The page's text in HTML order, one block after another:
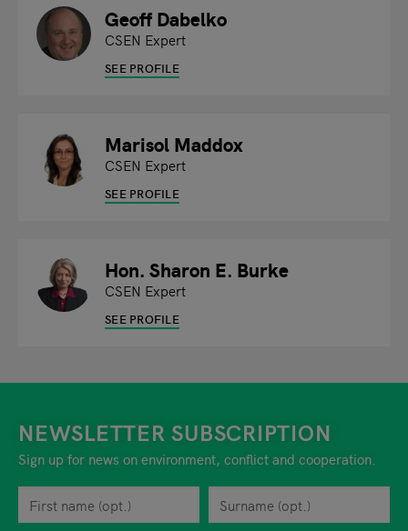
Geoff Dabelko
CSEN Expert
SEE PROFILE
Marisol Maddox
CSEN Expert
SEE PROFILE
Hon. Sharon E. Burke
CSEN Expert
SEE PROFILE
NEWSLETTER SUBSCRIPTION
Sign up for news on environment, conflict and cooperation.
First name
Surname
Privacy policy
When you are asked to submit personal information while
You can revoke your consent to the site operator at any